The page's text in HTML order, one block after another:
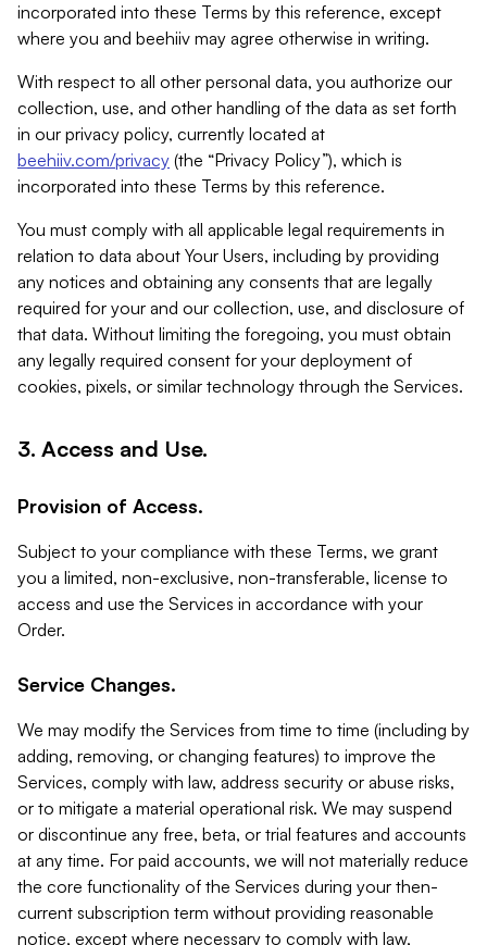
incorporated into these Terms by this reference, except
where you and beehiiv may agree otherwise in writing.
With respect to all other personal data, you authorize our
collection, use, and other handling of the data as set forth
in our privacy policy, currently located at
beehiiv.com/privacy (the “Privacy Policy”), which is
incorporated into these Terms by this reference.
You must comply with all applicable legal requirements in
relation to data about Your Users, including by providing
any notices and obtaining any consents that are legally
required for your and our collection, use, and disclosure of
that data. Without limiting the foregoing, you must obtain
any legally required consent for your deployment of
cookies, pixels, or similar technology through the Services.
3. Access and Use.
Provision of Access.
Subject to your compliance with these Terms, we grant
you a limited, non-exclusive, non-transferable, license to
access and use the Services in accordance with your
Order.
Service Changes.
We may modify the Services from time to time (including by
adding, removing, or changing features) to improve the
Services, comply with law, address security or abuse risks,
or to mitigate a material operational risk. We may suspend
or discontinue any free, beta, or trial features and accounts
at any time. For paid accounts, we will not materially reduce
the core functionality of the Services during your then-
current subscription term without providing reasonable
notice, except where necessary to comply with law,